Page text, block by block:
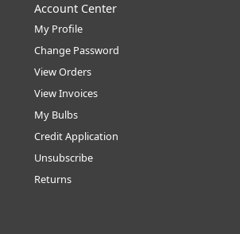
Account Center
My Profile
Change Password
View Orders
View Invoices
My Bulbs
Credit Application
Unsubscribe
Returns